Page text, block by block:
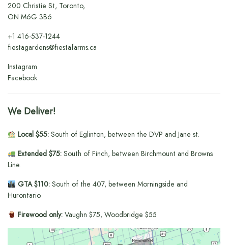
200 Christie St, Toronto,
ON M6G 3B6
+1416-537-1244
fiestagardens@fiestafarms.ca
Instagram
Facebook
We Deliver!
Local $55:South of Eglinton, between the DVP and Jane st.
Extended $75:South of Finch, between Birchmount and Browns
Line.
GTA $110:South of the 407, between Morningside and
Hurontario.
Firewood only:Vaughn $75, Woodbridge $55